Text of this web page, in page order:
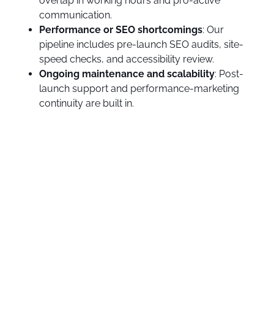
communication.
Performance or SEO shortcomings: Our
pipeline includes pre-launch SEO audits, site-
speed checks, and accessibility review.
Ongoing maintenance and scalability: Post-
launch support and performance-marketing
continuity are built in.